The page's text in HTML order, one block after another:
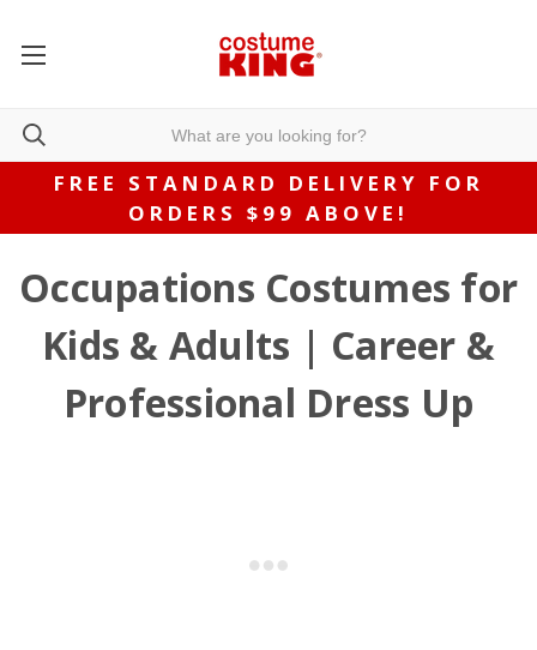
FREE STANDARD DELIVERY FOR
ORDERS $99 ABOVE!
Occupations Costumes for
Kids & Adults | Career &
Professional Dress Up